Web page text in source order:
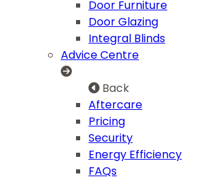
Door Furniture
Door Glazing
Integral Blinds
Advice Centre
Back
Aftercare
Pricing
Security
Energy Efficiency
FAQs